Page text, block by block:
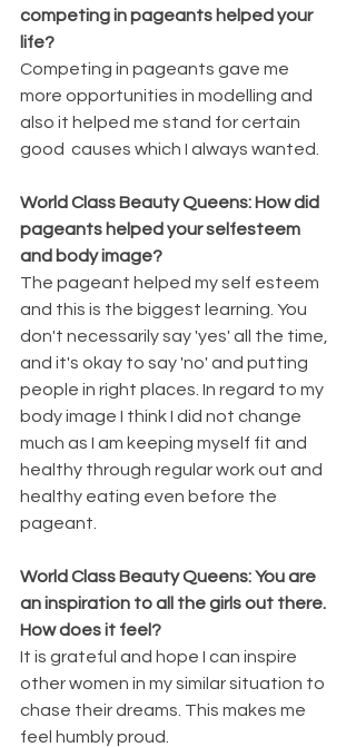
competing in pageants helped your
life?
Competing in pageants gave me
more opportunities in modelling and
also it helped me stand for certain
good  causes which I always wanted.
World Class Beauty Queens: How did
pageants helped your selfesteem
and body image?
The pageant helped my self esteem
and this is the biggest learning. You
don't necessarily say 'yes' all the time,
and it's okay to say 'no' and putting
people in right places. In regard to my
body image I think I did not change
much as I am keeping myself fit and
healthy through regular work out and
healthy eating even before the
pageant.
World Class Beauty Queens: You are
an inspiration to all the girls out there.
How does it feel?
It is grateful and hope I can inspire
other women in my similar situation to
chase their dreams. This makes me
feel humbly proud.